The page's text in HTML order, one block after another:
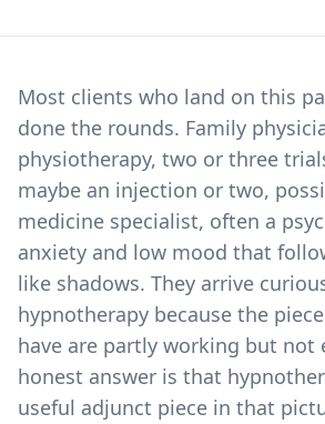
Most clients who land on this
done the rounds. Family
physiotherapy, two or three
maybe an injection or two,
medicine specialist, often a
anxiety and low mood that
like shadows. They arrive
hypnotherapy because the
have are partly working but not
honest answer is that
useful adjunct piece in that